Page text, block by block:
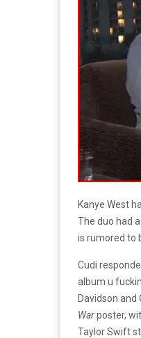
Kanye West
The duo had
is rumored to
Cudi
album u
Davidson
Warposter,
Taylor Swift